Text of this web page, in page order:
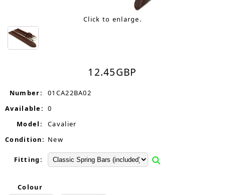
Click to enlarge.
12.45GBP
Number:
01CA22BA02
Available: 0
Model:
Cavalier
Condition: New
Fitting:
Colour